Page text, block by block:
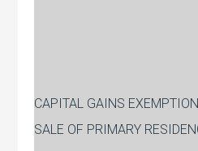
CAPITAL GAINS
SALE OF PRIMARY